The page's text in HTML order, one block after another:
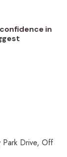
in
Park Drive, Off